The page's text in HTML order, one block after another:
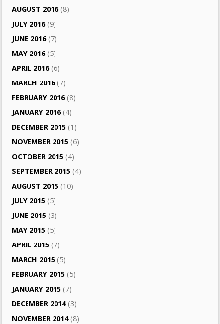
AUGUST 2016(8)
JULY 2016(9)
JUNE 2016(7)
MAY 2016(5)
APRIL 2016(6)
MARCH 2016(7)
FEBRUARY 2016(8)
JANUARY 2016(4)
DECEMBER 2015 (1)
NOVEMBER 2015 (6)
OCTOBER 2015 (4)
SEPTEMBER 2015 (4)
AUGUST 2015 (10)
JULY 2015 (5)
JUNE 2015 (3)
MAY 2015 (5)
APRIL 2015 (7)
MARCH 2015 (5)
FEBRUARY 2015 (5)
JANUARY 2015 (7)
DECEMBER 2014(3)
NOVEMBER 2014(8)